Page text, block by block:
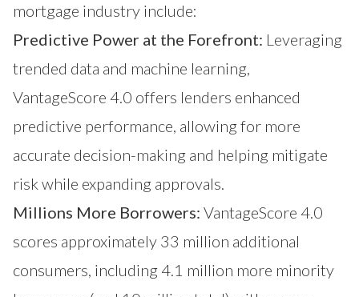
mortgage industry include:
Predictive Power at the Forefront: Leveraging
trended data and machine learning,
VantageScore 4.0 offers lenders enhanced
predictive performance, allowing for more
accurate decision-making and helping mitigate
risk while expanding approvals.
Millions More Borrowers: VantageScore 4.0
scores approximately 33 million additional
consumers, including 4.1 million more minority